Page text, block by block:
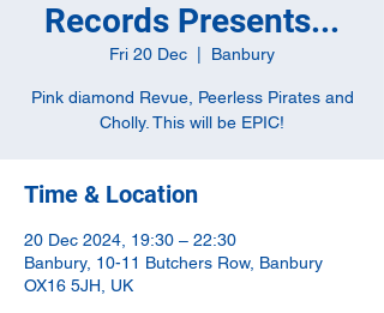
Records Presents...
Fri 20 Dec Banbury
Pink diamond Revue, Peerless Pirates and
Cholly. This will be EPIC!
Time & Location
20 Dec 2024, 19:30 – 22:30
Banbury, 10-11 Butchers Row, Banbury
OX16 5JH, UK